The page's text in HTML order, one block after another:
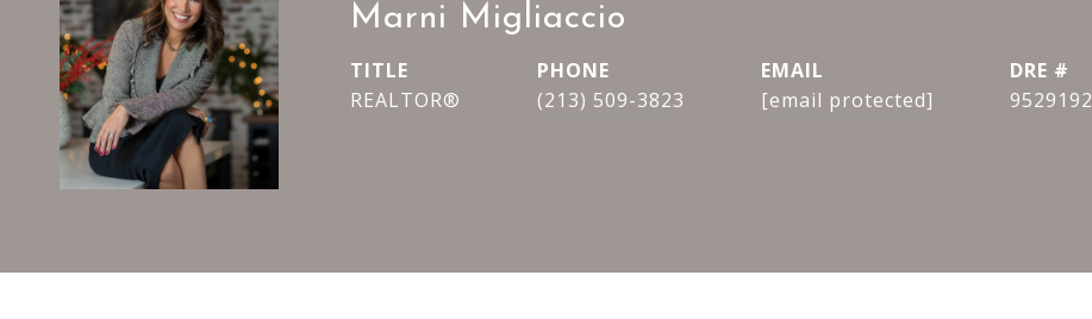
Marni Migliaccio
TITLE
REALTOR®
PHONE
(213) 509-3823
EMAIL
[email protected]
DRE #
9529192